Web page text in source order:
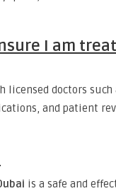
I am
licensed doctors such
and patient
is a safe and